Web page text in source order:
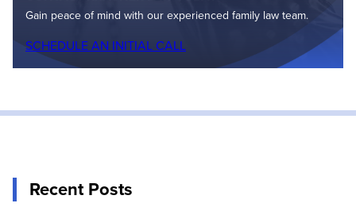
Gain peace of mind with our experienced family law team.
SCHEDULE AN INITIAL CALL
Recent Posts